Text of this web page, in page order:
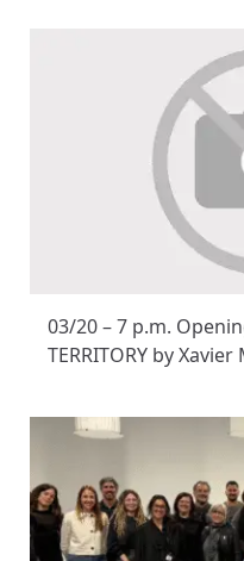
03/20 – 7 p.m.
TERRITORY by